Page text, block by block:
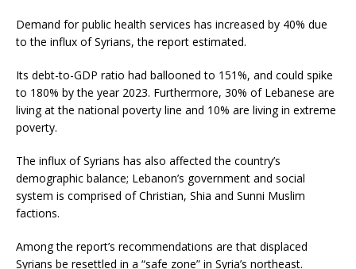
Demand for public health services has increased by 40% due
to the influx of Syrians, the report estimated.
Its debt-to-GDP ratio had ballooned to 151%, and could spike
to 180% by the year 2023. Furthermore, 30% of Lebanese are
living at the national poverty line and 10% are living in extreme
poverty.
The influx of Syrians has also affected the country’s
demographic balance; Lebanon’s government and social
system is comprised of Christian, Shia and Sunni Muslim
factions.
Among the report’s recommendations are that displaced
Syrians be resettled in a “safe zone” in Syria’s northeast.